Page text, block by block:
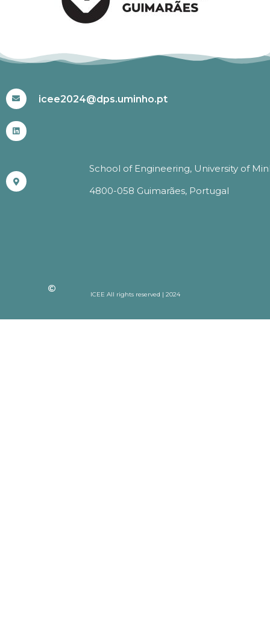
icee2024@dps.uminho.pt
School of Engineering, University of
4800-058 Guimarães, Portugal
ICEE All rights reserved | 2024